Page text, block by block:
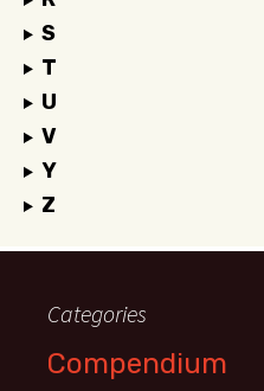
S
T
U
V
Y
Z
Categories
Compendium